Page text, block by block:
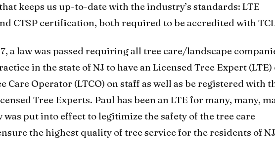
keeps us up-to-date with the industry’s standards: LTE
CTSP certification, both required to be accredited with
a law was passed requiring all tree care/landscape
in the state of NJ to have an Licensed Tree Expert (LTE)
Care Operator (LTCO) on staff as well as be registered with
Tree Experts. Paul has been an LTE for many, many,
was put into effect to legitimize the safety of the tree care
the highest quality of tree service for the residents of